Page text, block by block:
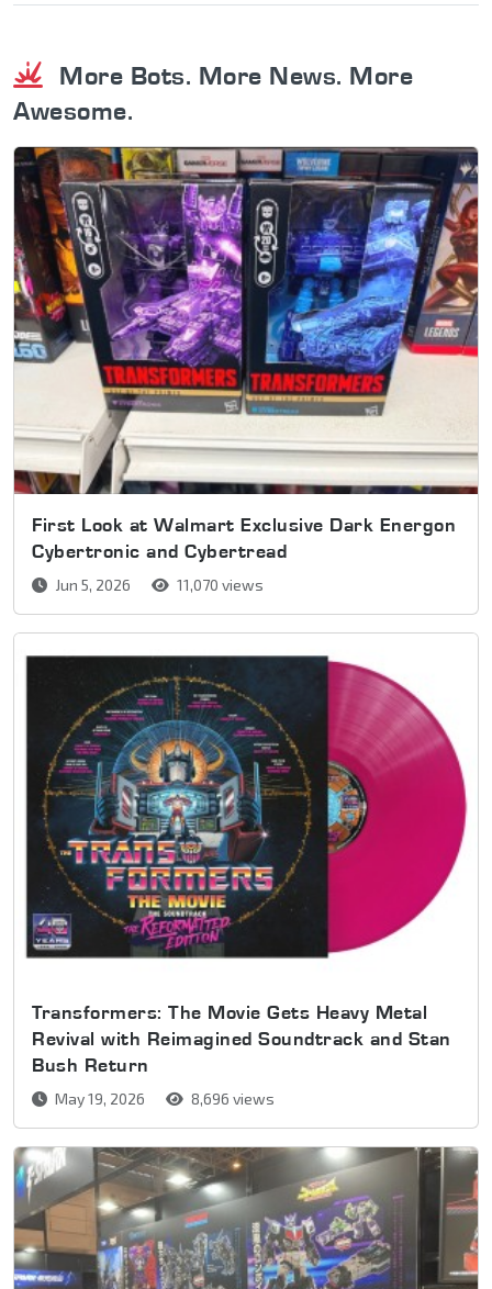
More Bots. More News. More
Awesome.
First Look at Walmart Exclusive Dark Energon
Cybertronic and Cybertread
Jun 5, 2026 11,070 views
Transformers: The Movie Gets Heavy Metal
Revival with Reimagined Soundtrack and Stan
Bush Return
May 19, 2026 8,696 views